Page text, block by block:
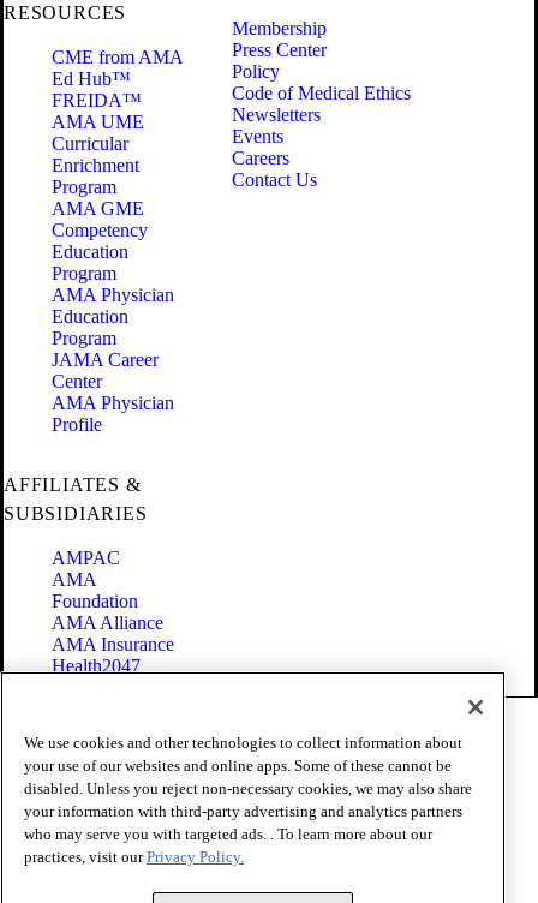
RESOURCES
CME from AMA
Ed Hub™
FREIDA™
AMA UME
Curricular
Enrichment
Program
AMA GME
Competency
Education
Program
AMA Physician
Education
Program
JAMA Career
Center
AMA Physician
Profile
Membership
Press Center
Policy
Code of Medical Ethics
Newsletters
Events
Careers
Contact Us
AFFILIATES &
SUBSIDIARIES
AMPAC
AMA
Foundation
AMA Alliance
AMA Insurance
Health2047
Terms of Use
Privacy Policy
Website Accessibility
Share Your Screen
Cookie Settings
Copyright 1995 - 2026 American Medical Association. All rights
We use cookies and other technologies to collect information about
your use of our websites and online apps. Some of these cannot be
disabled. Unless you reject non-necessary cookies, we may also share
your information with third-party advertising and analytics partners
who may serve you with targeted ads. . To learn more about our
practices, visit ourPrivacy Policy.